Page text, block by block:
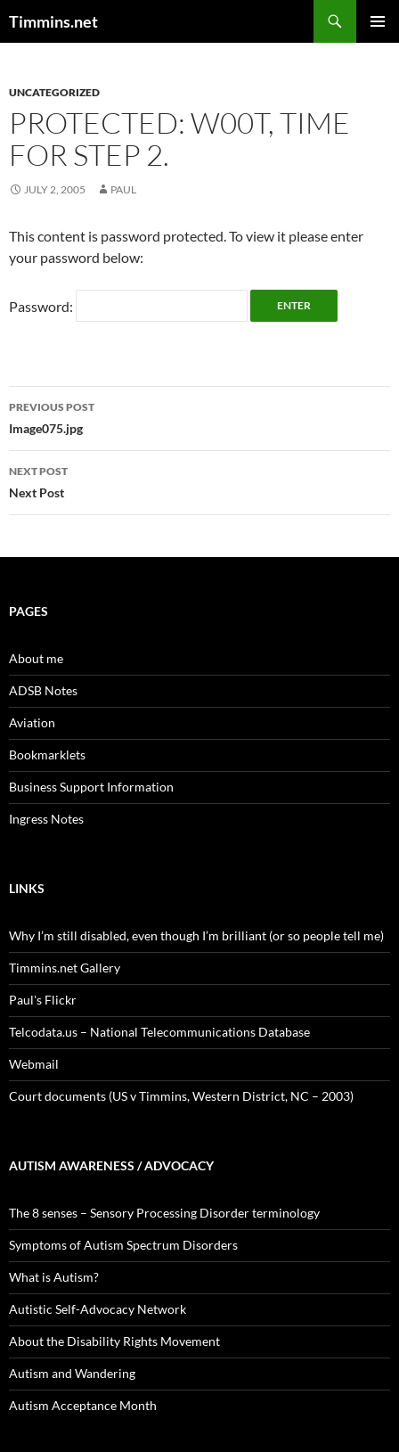
Timmins.net
UNCATEGORIZED
PROTECTED: W00T, TIME
FOR STEP 2.
JULY 2, 2005 PAUL
This content is password protected. To view it please enter
your password below:
Password:
Post
navigation
PREVIOUS POST
Image075.jpg
NEXT POST
Next Post
PAGES
About me
ADSB Notes
Aviation
Bookmarklets
Business Support Information
Ingress Notes
LINKS
Why I’m still disabled, even though I’m brilliant (or so people tell me)
Timmins.net Gallery
Paul's Flickr
Telcodata.us – National Telecommunications Database
Webmail
Court documents (US v Timmins, Western District, NC – 2003)
AUTISM AWARENESS / ADVOCACY
The 8 senses – Sensory Processing Disorder terminology
Symptoms of Autism Spectrum Disorders
What is Autism?
Autistic Self-Advocacy Network
About the Disability Rights Movement
Autism and Wandering
Autism Acceptance Month